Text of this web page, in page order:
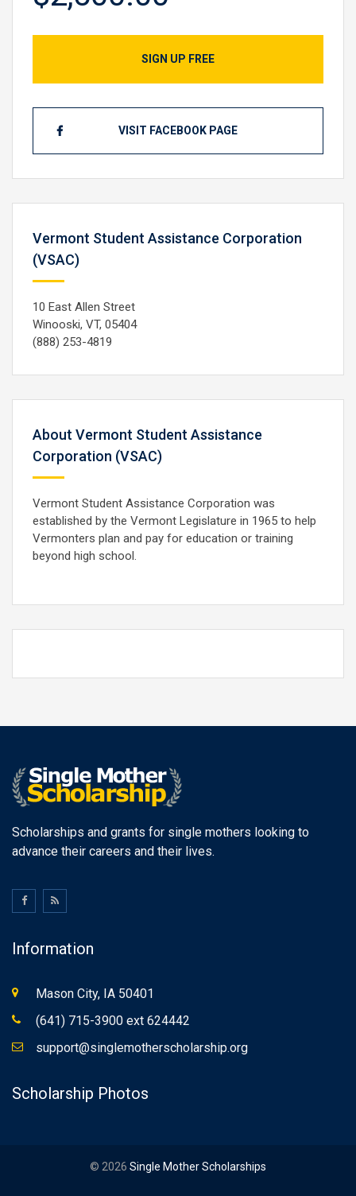
SIGN UP FREE
VISIT FACEBOOK PAGE
Vermont Student Assistance Corporation
(VSAC)
10 East Allen Street
Winooski, VT, 05404
(888) 253-4819
About Vermont Student Assistance
Corporation (VSAC)
Vermont Student Assistance Corporation was
established by the Vermont Legislature in 1965 to help
Vermonters plan and pay for education or training
beyond high school.
Scholarships and grants for single mothers looking to
advance their careers and their lives.
Information
Mason City, IA 50401
(641) 715-3900 ext 624442
support@singlemotherscholarship.org
Scholarship Photos
© 2026 Single Mother Scholarships